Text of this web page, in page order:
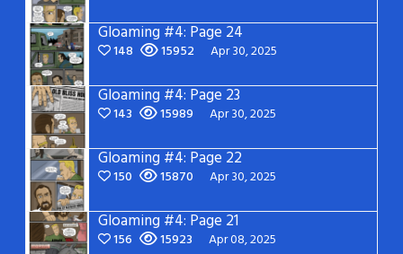
Gloaming #4: Page 24
148 15952 Apr 30, 2025
Gloaming #4: Page 23
143 15989 Apr 30, 2025
Gloaming #4: Page 22
150 15870 Apr 30, 2025
Gloaming #4: Page 21
156 15923 Apr 08, 2025